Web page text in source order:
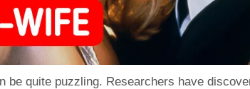
be quite puzzling. Researchers have